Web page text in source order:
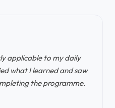
applicable to my daily
what I learned and saw
the programme.